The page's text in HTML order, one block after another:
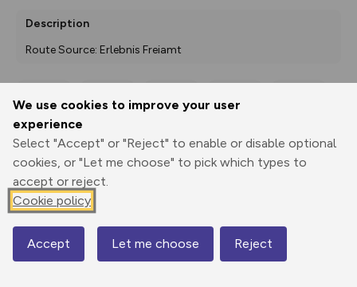
We use cookies to improve your user
experience
Select "Accept" or "Reject" to enable or disable optional
cookies, or "Let me choose" to pick which types to
accept or reject.
Cookie policy
Accept Let me choose Reject
Description
Route Source: Erlebnis Freiamt
Print
3D Fly-
Elevation
Map